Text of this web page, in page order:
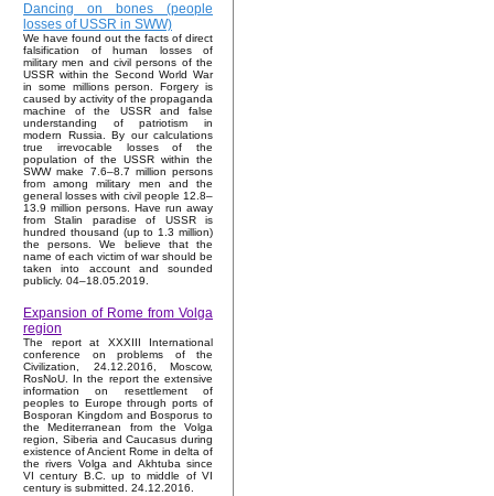
Dancing on bones (people
losses of USSR in SWW)
We have found out the facts of direct
falsification of human losses of
military men and civil persons of the
USSR within the Second World War
in some millions person. Forgery is
caused by activity of the propaganda
machine of the USSR and false
understanding of patriotism in
modern Russia. By our calculations
true irrevocable losses of the
population of the USSR within the
SWW make 7.6–8.7 million persons
from among military men and the
general losses with civil people 12.8–
13.9 million persons. Have run away
from Stalin paradise of USSR is
hundred thousand (up to 1.3 million)
the persons. We believe that the
name of each victim of war should be
taken into account and sounded
publicly. 04–18.05.2019.
Expansion of Rome from Volga
region
The report at XXXIII International
conference on problems of the
Civilization, 24.12.2016, Moscow,
RosNoU. In the report the extensive
information on resettlement of
peoples to Europe through ports of
Bosporan Kingdom and Bosporus to
the Mediterranean from the Volga
region, Siberia and Caucasus during
existence of Ancient Rome in delta of
the rivers Volga and Akhtuba since
VI century B.C. up to middle of VI
century is submitted. 24.12.2016.